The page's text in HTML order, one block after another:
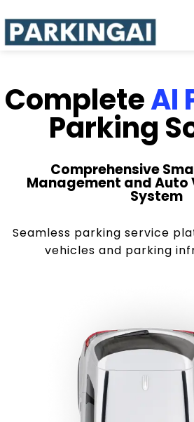
CompleteAI
Parking
Comprehensive
Management and Auto
System
Seamless parking service
vehicles and parking